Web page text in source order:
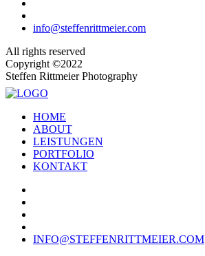
info@steffenrittmeier.com
All rights reserved
Copyright ©2022
Steffen Rittmeier Photography
HOME
ABOUT
LEISTUNGEN
PORTFOLIO
KONTAKT
INFO@STEFFENRITTMEIER.COM